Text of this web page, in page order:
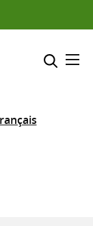
to search